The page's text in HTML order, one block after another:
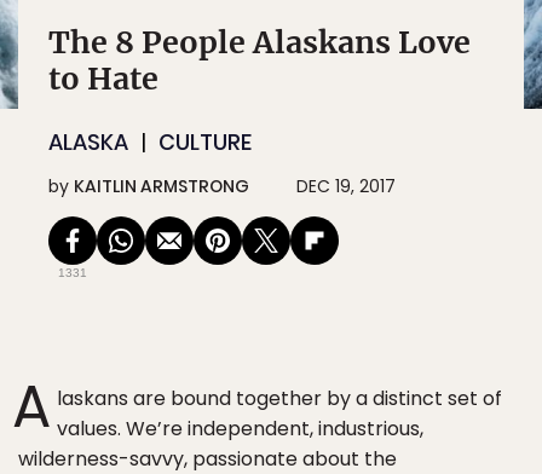
The 8 People Alaskans Love
to Hate
ALASKA CULTURE
by KAITLIN ARMSTRONG DEC 19, 2017
1331
A laskans are bound together by a distinct set of
values. We’re independent, industrious,
wilderness-savvy, passionate about the